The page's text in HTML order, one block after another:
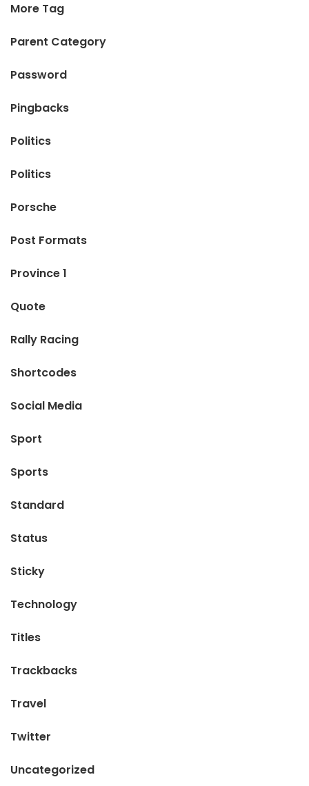
More Tag
Parent Category
Password
Pingbacks
Politics
Politics
Porsche
Post Formats
Province 1
Quote
Rally Racing
Shortcodes
Social Media
Sport
Sports
Standard
Status
Sticky
Technology
Titles
Trackbacks
Travel
Twitter
Uncategorized